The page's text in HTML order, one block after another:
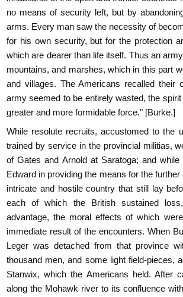
no means of security left, but by
arms. Every man saw the necessity of
for his own security, but for the protection
which are dearer than life itself. Thus an
mountains, and marshes, which in this part
and villages. The Americans recalled their
army seemed to be entirely wasted, the
greater and more formidable force." [Burke.]
While resolute recruits, accustomed to the
trained by service in the provincial militias,
of Gates and Arnold at Saratoga; and
Edward in providing the means for the
intricate and hostile country that still lay
each of which the British sustained
advantage, the moral effects of which
immediate result of the encounters. When
Leger was detached from that province
thousand men, and some light field-pieces,
Stanwix, which the Americans held. After
along the Mohawk river to its confluence